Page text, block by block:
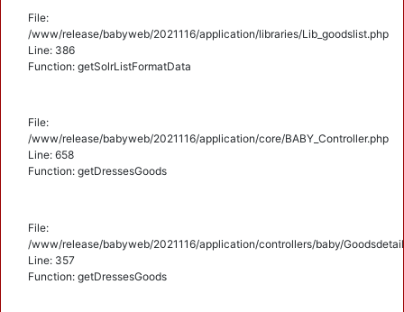
File:
/www/release/babyweb/2021116/application/libraries/Lib_goodslist.php
Line: 386
Function: getSolrListFormatData
File:
/www/release/babyweb/2021116/application/core/BABY_Controller.php
Line: 658
Function: getDressesGoods
File:
/www/release/babyweb/2021116/application/controllers/baby/
Line: 357
Function: getDressesGoods